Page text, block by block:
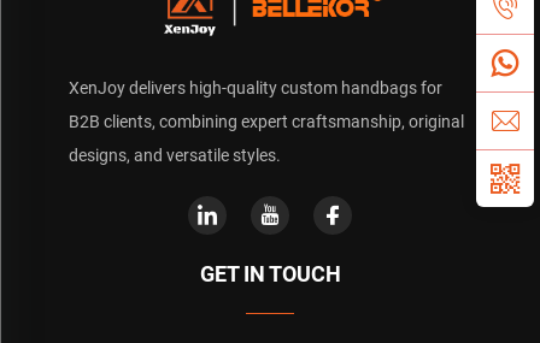
XenJoy delivers high-quality custom handbags for
B2B clients, combining expert craftsmanship, original
designs, and versatile styles.
GET IN TOUCH